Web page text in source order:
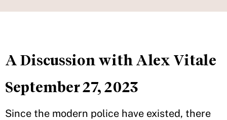
A Discussion with Alex Vitale
September 27, 2023
Since the modern police have existed, there